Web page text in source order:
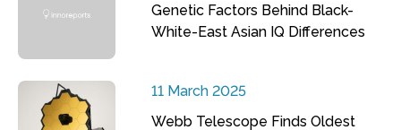
Genetic Factors Behind Black-
White-East Asian IQ Differences
11 March 2025
Webb Telescope Finds Oldest